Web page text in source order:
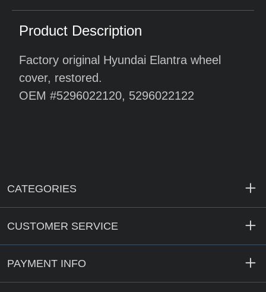
Product Description
Factory original Hyundai Elantra wheel
cover, restored.
OEM #5296022120, 5296022122
CATEGORIES
CUSTOMER SERVICE
PAYMENT INFO